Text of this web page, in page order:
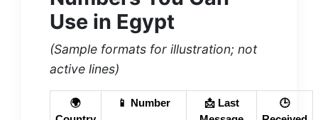
Use in Egypt
(Sample formats for illustration; not
active lines)
🌍
📱 Number
📩 Last
🕒